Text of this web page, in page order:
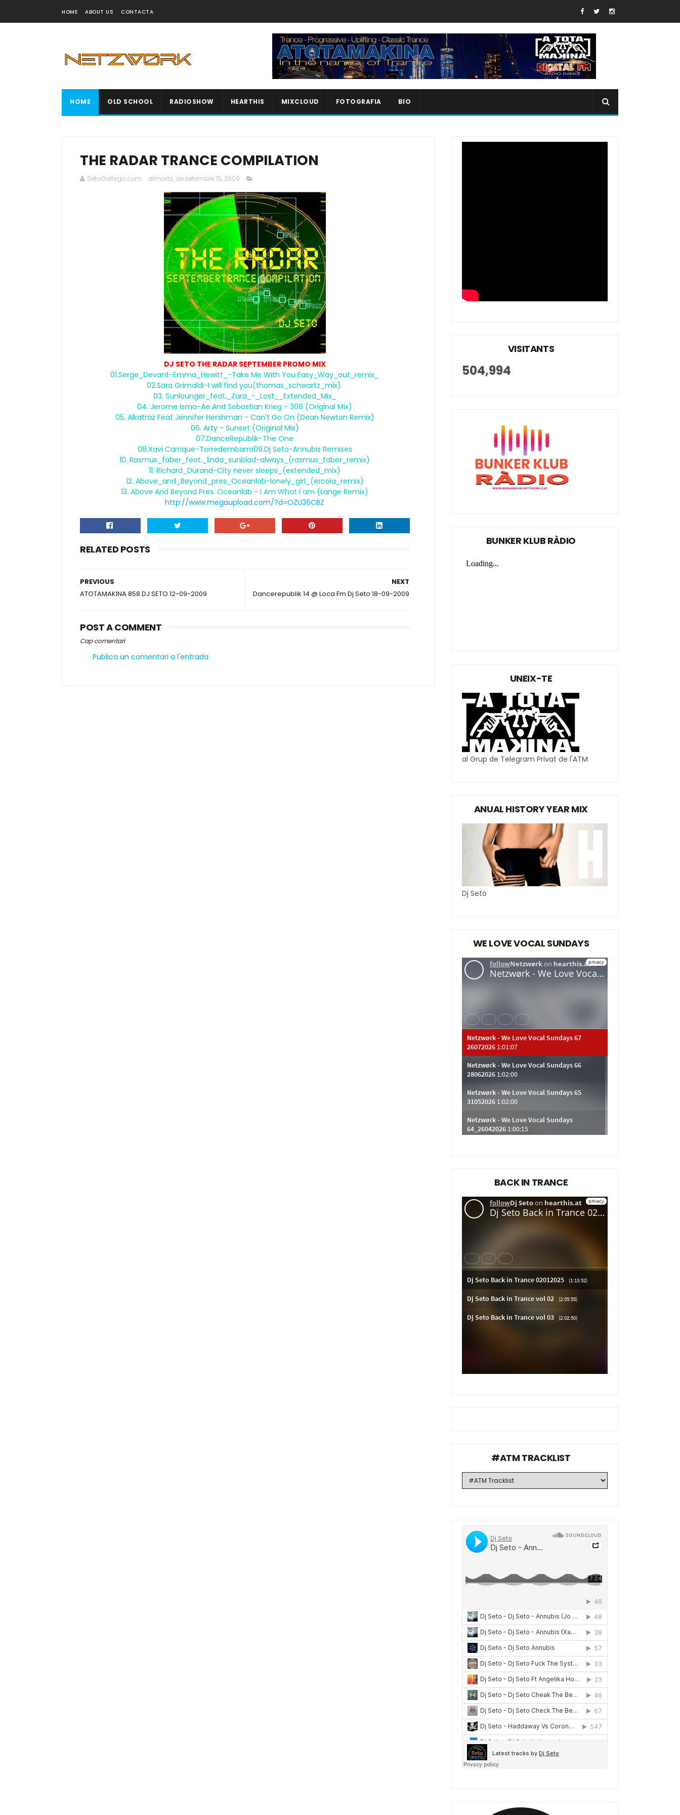
HOME ABOUT US CONTACTA
HOME OLD SCHOOL RADIOSHOW HEARTHIS MIXCLOUD FOTOGRAFIA BIO
THE RADAR TRANCE COMPILATION
SetoGallego.com dimarts, de setembre 15, 2009
DJ SETO THE RADAR SEPTEMBER PROMO MIX
01.Serge_Devant-Emma_Hewitt_-Take Me With You Easy_Way_out_remix_
02.Sara Grimaldi-I will find you(thomas_schwartz_mix).
03. Sunlounger_feat._Zara_-_Lost__Extended_Mix_
04. Jerome Isma-Ae And Sebastian Krieg - 308 (Original Mix)
05. Alkatraz Feat Jennifer Hershman - Can't Go On (Dean Newton Remix)
06. Arty - Sunset (Original Mix)
07.DanceRepublik-The One
08.Xavi Carrique-Torredembarra09.Dj Seto-Annubis Remixes
10. Rasmus_faber_feat._linda_sunblad-always_(rasmus_faber_remix)
11. Richard_Durand-City never sleeps_(extended_mix)
12. Above_and_Beyond_pres_Oceanlab-lonely_girl_(ercola_remix)
13. Above And Beyond Pres. Oceanlab - I Am What I am (Lange Remix)
http://www.megaupload.com/?d=OZU36CBZ
RELATED POSTS
NEXT
Dancerepublik 14 @ Loca Fm Dj Seto 18-09-2009
PREVIOUS
ATOTAMAKINA 858 DJ SETO 12-09-2009
POST A COMMENT
Cap comentari
Publica un comentari a l'entrada
VISITANTS
504,994
BUNKER KLUB RÀDIO
UNEIX-TE
al Grup de Telegram Privat de l'ATM
ANUAL HISTORY YEAR MIX
Dj Seto
WE LOVE VOCAL SUNDAYS
BACK IN TRANCE
#ATM TRACKLIST